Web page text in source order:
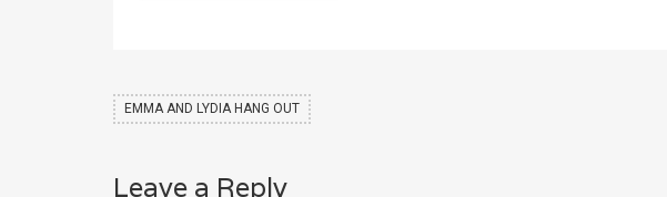
EMMA AND LYDIA HANG OUT
Leave a Reply